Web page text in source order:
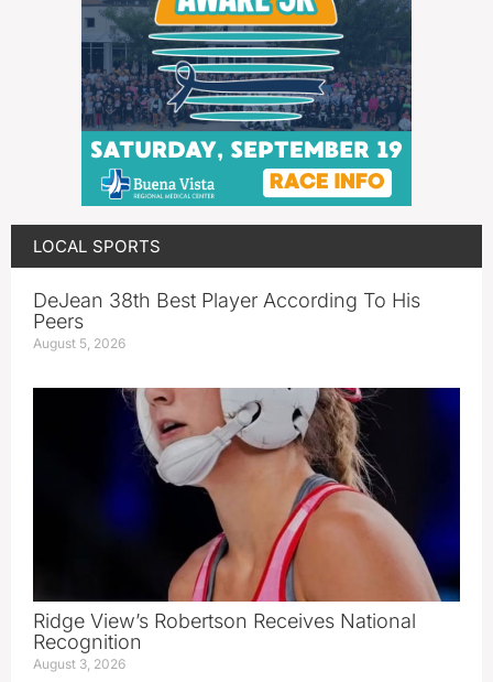
LOCAL SPORTS
DeJean 38th Best Player According To His
Peers
August 5, 2026
Ridge View’s Robertson Receives National
Recognition
August 3, 2026